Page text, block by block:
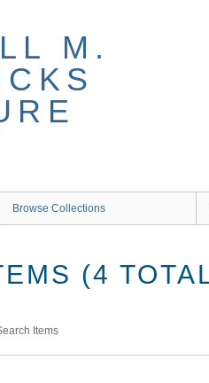
M.
Browse Collections
(4
Items